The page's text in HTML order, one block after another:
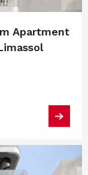
Apartment